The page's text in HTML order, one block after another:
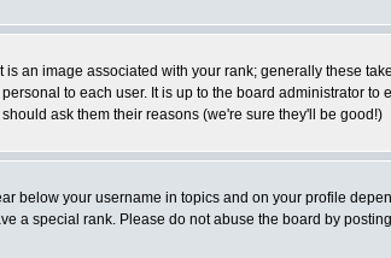
an image associated with your rank; generally these
to each user. It is up to the board administrator
ask them their reasons (we're sure they'll be good!)
below your username in topics and on your profile
a special rank. Please do not abuse the board by